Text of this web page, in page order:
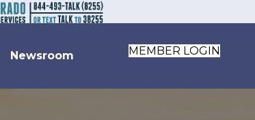
Newsroom MEMBER LOGIN